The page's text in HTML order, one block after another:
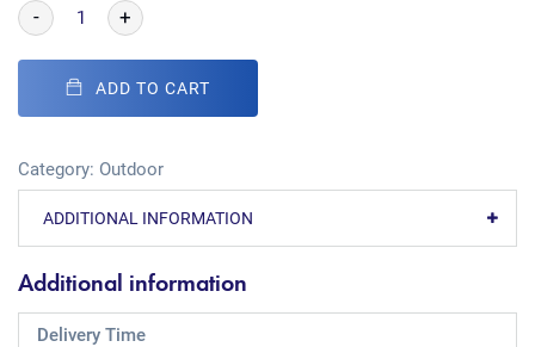
- +
ADD TO CART
Category: Outdoor
ADDITIONAL INFORMATION
Additional information
Delivery Time